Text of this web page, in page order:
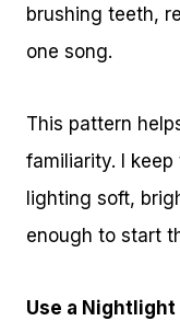
brushing teeth,
one song.
This pattern
familiarity. I
lighting soft,
enough to start
Use a Nightlight